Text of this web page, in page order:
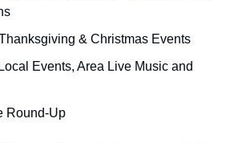
& Christmas Events
Events, Area Live Music and
Round-Up